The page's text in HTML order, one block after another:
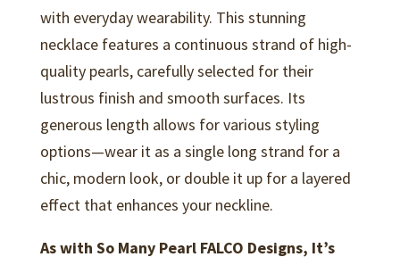
with everyday wearability. This stunning
necklace features a continuous strand of high-
quality pearls, carefully selected for their
lustrous finish and smooth surfaces. Its
generous length allows for various styling
options—wear it as a single long strand for a
chic, modern look, or double it up for a layered
effect that enhances your neckline.
As with So Many Pearl FALCO Designs, It’s